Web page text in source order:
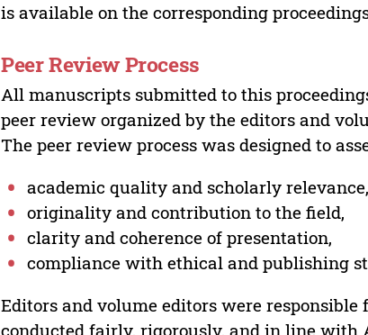
is available on the corresponding
Peer Review Process
All manuscripts submitted to this
peer review organized by the editors and
The peer review process was designed to
academic quality and scholarly relevance,
originality and contribution to the field,
clarity and coherence of presentation,
compliance with ethical and publishing
Editors and volume editors were
conducted fairly, rigorously, and in line with